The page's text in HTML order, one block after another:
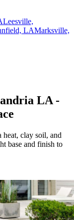
Leesville,
LAMarksville,
LA -
clay soil, and
base and finish to